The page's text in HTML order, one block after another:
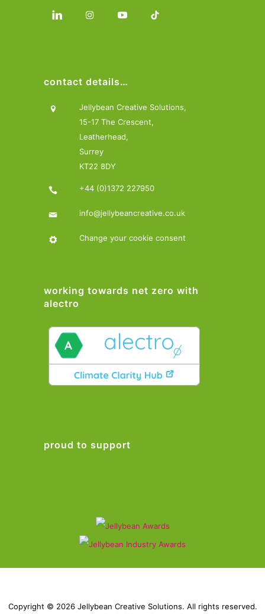
contact details…
Jellybean Creative Solutions,
15-17 The Crescent,
Leatherhead,
Surrey
KT22 8DY
+44 (0)1372 227950
info@jellybeancreative.co.uk
Change your cookie consent
working towards net zero with
alectro
proud to support
Copyright © 2026 Jellybean Creative Solutions. All rights reserved.